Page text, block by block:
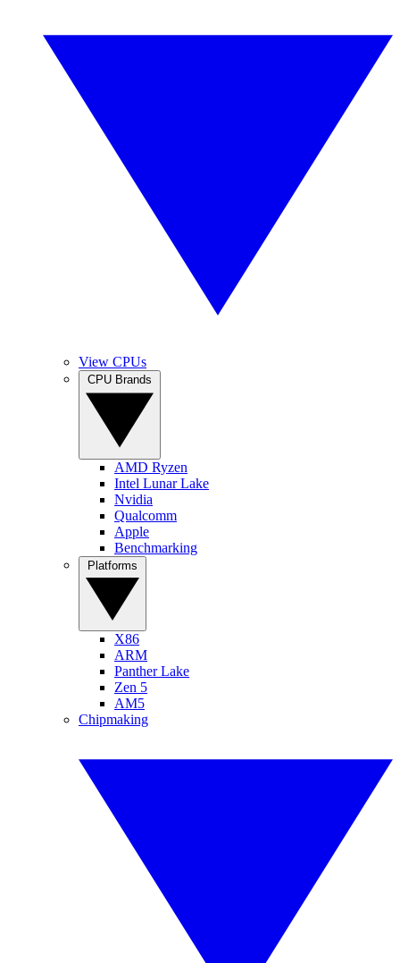
View CPUs
AMD Ryzen
Intel Lunar Lake
Nvidia
Qualcomm
Apple
Benchmarking
X86
ARM
Panther Lake
Zen 5
AM5
Chipmaking